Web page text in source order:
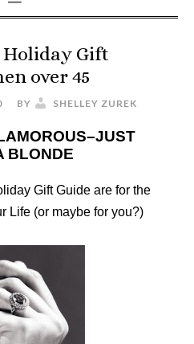
Holiday Gift
over 45
BY SHELLEY ZUREK
BLONDE
Gift Guide are for the
Life (or maybe for you?)